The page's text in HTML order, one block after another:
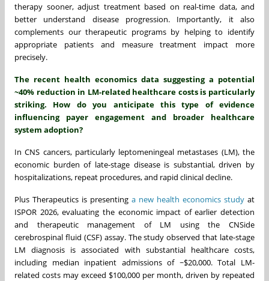
therapy sooner, adjust treatment based on real-time data, and
better understand disease progression. Importantly, it also
complements our therapeutic programs by helping to identify
appropriate patients and measure treatment impact more
precisely.
The recent health economics data suggesting a potential
~40% reduction in LM-related healthcare costs is particularly
striking. How do you anticipate this type of evidence
influencing payer engagement and broader healthcare
system adoption?
In CNS cancers, particularly leptomeningeal metastases (LM), the
economic burden of late-stage disease is substantial, driven by
hospitalizations, repeat procedures, and rapid clinical decline.
Plus Therapeutics is presenting a new health economics study at
ISPOR 2026, evaluating the economic impact of earlier detection
and therapeutic management of LM using the CNSide
cerebrospinal fluid (CSF) assay. The study observed that late-stage
LM diagnosis is associated with substantial healthcare costs,
including median inpatient admissions of ~$20,000. Total LM-
related costs may exceed $100,000 per month, driven by repeated